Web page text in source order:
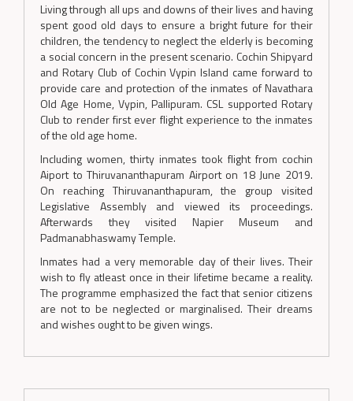
Living through all ups and downs of their lives and having
spent good old days to ensure a bright future for their
children, the tendency to neglect the elderly is becoming
a social concern in the present scenario. Cochin Shipyard
and Rotary Club of Cochin Vypin Island came forward to
provide care and protection of the inmates of Navathara
Old Age Home, Vypin, Pallipuram. CSL supported Rotary
Club to render first ever flight experience to the inmates
of the old age home.
Including women, thirty inmates took flight from cochin
Aiport to Thiruvananthapuram Airport on 18 June 2019.
On reaching Thiruvananthapuram, the group visited
Legislative Assembly and viewed its proceedings.
Afterwards they visited Napier Museum and
Padmanabhaswamy Temple.
Inmates had a very memorable day of their lives. Their
wish to fly atleast once in their lifetime became a reality.
The programme emphasized the fact that senior citizens
are not to be neglected or marginalised. Their dreams
and wishes ought to be given wings.